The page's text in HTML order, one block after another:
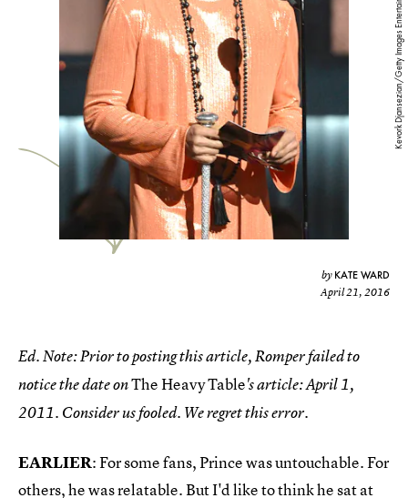
by KATE WARD
April 21, 2016
Ed. Note: Prior to posting this article, Romper failed to
notice the date onThe Heavy Table's article: April 1,
2011. Consider us fooled. We regret this error.
EARLIER: For some fans, Prince was untouchable. For
others, he was relatable. But I'd like to think he sat at